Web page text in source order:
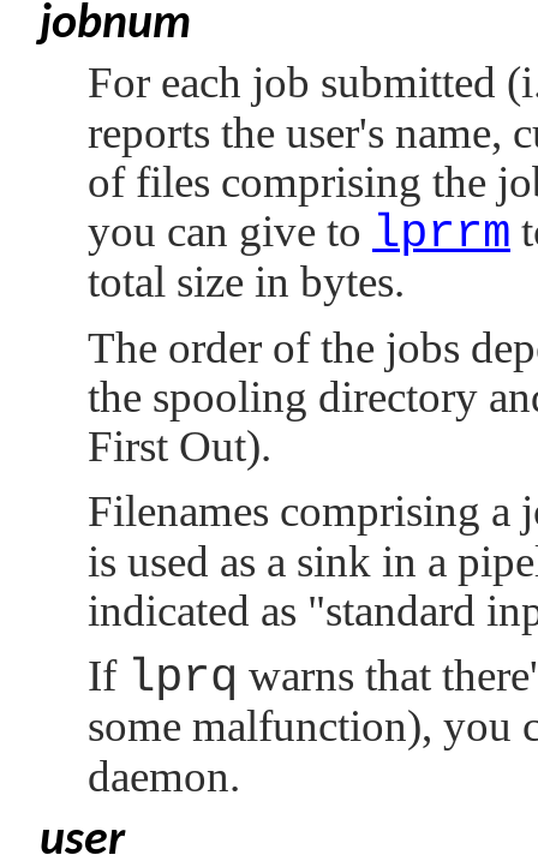
jobnum
For each job submitted
reports the user's name,
of files comprising the
you can give to lprrm
total size in bytes.
The order of the jobs
the spooling directory
First Out).
Filenames comprising a
is used as a sink in a
indicated as "standard
If lprq warns that
some malfunction), you
daemon.
user